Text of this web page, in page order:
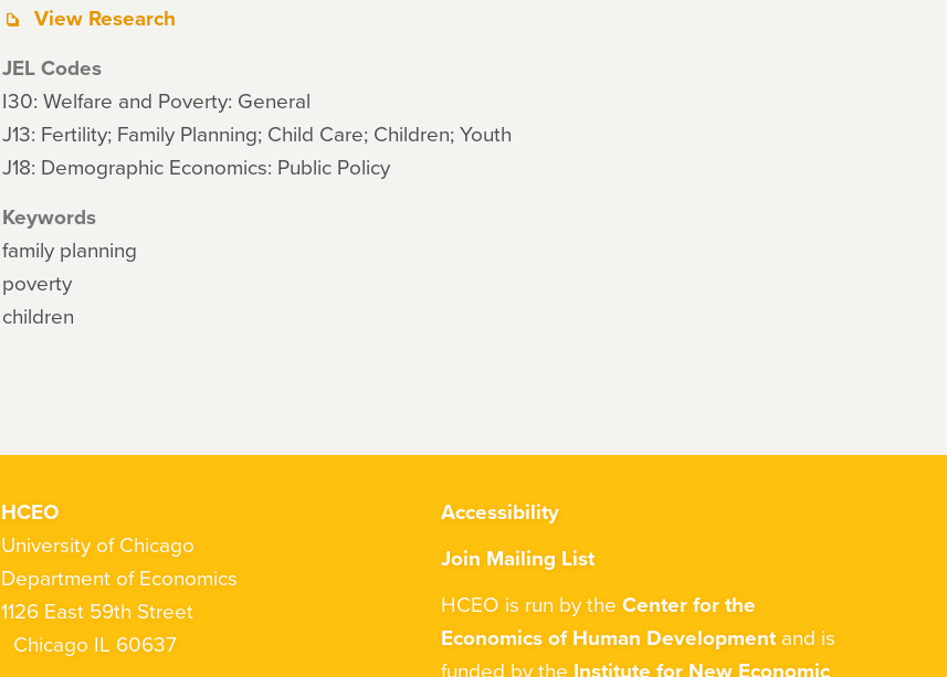
View Research
JEL Codes
I30: Welfare and Poverty: General
J13: Fertility; Family Planning; Child Care; Children; Youth
J18: Demographic Economics: Public Policy
Keywords
family planning
poverty
children
HCEO
University of Chicago
Department of Economics
1126 East 59th Street
Chicago IL 60637
Accessibility
Join Mailing List
HCEO is run by the Center for the
Economics of Human Developmentand is
funded by the Institute for New Economic